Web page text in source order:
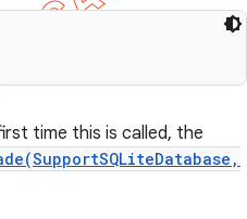
time this is called, the